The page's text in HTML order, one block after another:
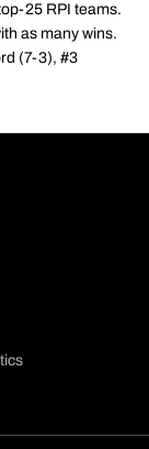
25 RPI teams.
as many wins.
(7-3), #3